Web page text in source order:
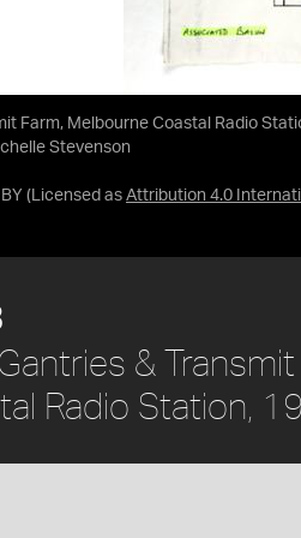
Farm, Melbourne Coastal Radio
Stevenson
(Licensed as Attribution 4.0
&
Radio Station,